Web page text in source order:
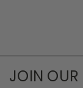
JOIN OUR